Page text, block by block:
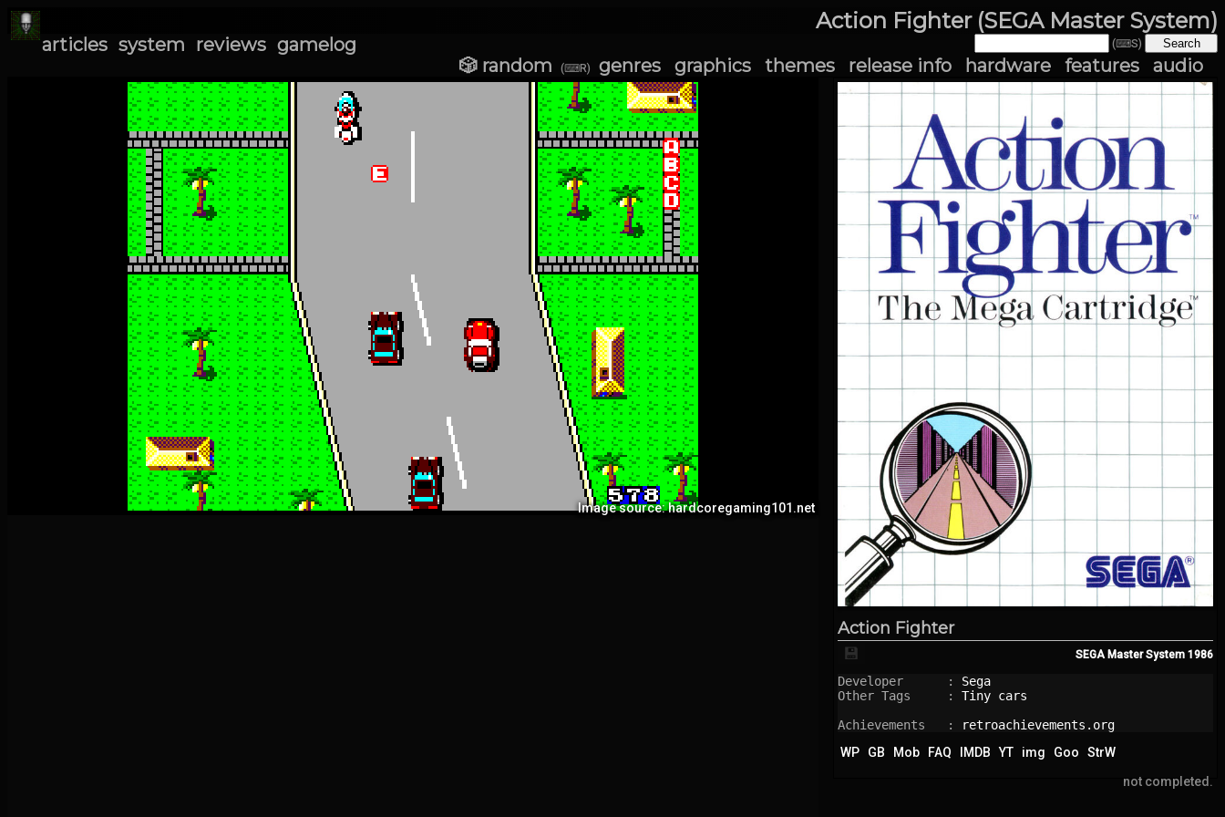
Action Fighter (SEGA Master System)
articles system reviews gamelog (⌨S)
🎲 random (⌨R) genres graphics themes release info hardware features audio
Action Fighter
SEGA Master System 1986
💾
Developer      : Sega
Other Tags     : Tiny cars
Achievements   :
retroachievements.org
WP
GB Mob FAQ IMDB YT img Goo
StrW
not completed.
Image source: hardcoregaming101.net